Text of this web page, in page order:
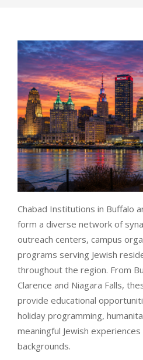
Chabad Institutions in Buffalo
form a diverse network of
outreach centers, campus
programs serving Jewish
throughout the region. From
Clarence and Niagara Falls,
provide educational
holiday programming,
meaningful Jewish
backgrounds.